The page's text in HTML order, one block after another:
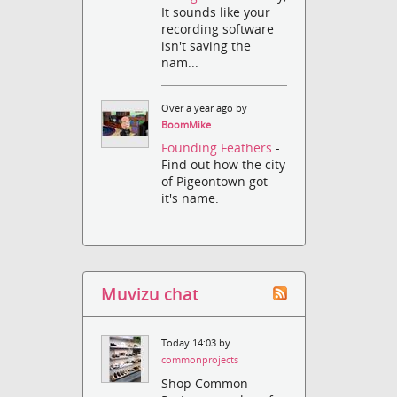
It sounds like your
recording software
isn't saving the
nam...
Over a year ago by
BoomMike
Founding Feathers-
Find out how the city
of Pigeontown got
it's name.
Muvizu chat
Today 14:03 by
commonprojects
Shop Common